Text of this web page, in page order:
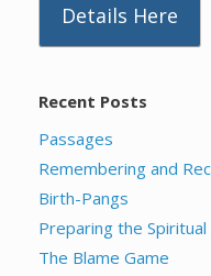
Details Here
Recent Posts
Passages
Remembering and
Birth-Pangs
Preparing the
The Blame Game